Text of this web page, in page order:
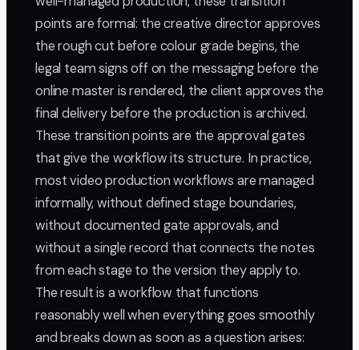
points are formal: the creative director approves
the rough cut before colour grade begins, the
legal team signs off on the messaging before the
online master is rendered, the client approves the
final delivery before the production is archived.
These transition points are the approval gates
that give the workflow its structure. In practice,
most video production workflows are managed
informally, without defined stage boundaries,
without documented gate approvals, and
without a single record that connects the notes
from each stage to the version they apply to.
The result is a workflow that functions
reasonably well when everything goes smoothly
and breaks down as soon as a question arises: